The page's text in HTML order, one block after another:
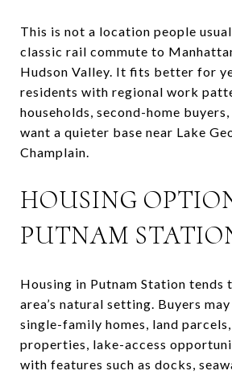
This is not a location people
classic rail commute to
Hudson Valley. It fits better for
residents with regional work
households, second-home
want a quieter base near Lake
Champlain.
HOUSING
PUTNAM
Housing in Putnam Station tends
area’s natural setting. Buyers
single-family homes, land
properties, lake-access
with features such as docks,